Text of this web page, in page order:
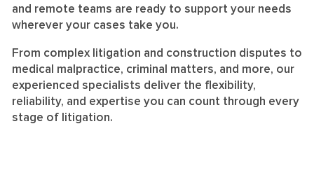
and remote teams are ready to support your needs
wherever your cases take you.
From complex litigation and construction disputes to
medical malpractice, criminal matters, and more, our
experienced specialists deliver the flexibility,
reliability, and expertise you can count through every
stage of litigation.